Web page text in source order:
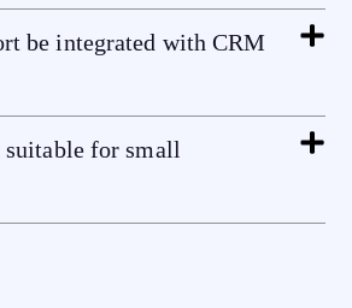
be integrated with CRM
for small